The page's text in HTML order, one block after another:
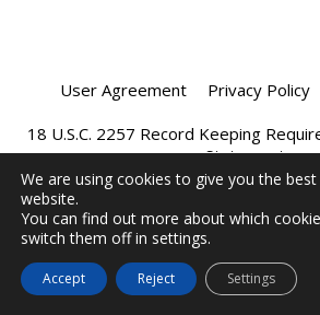
User Agreement Privacy Policy
18 U.S.C. 2257 Record Keeping
Statement
We are using cookies to give you the
website.
You can find out more about which
switch them off in settings.
Accept Reject Settings